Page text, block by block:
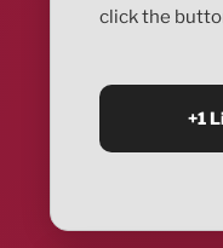
click the